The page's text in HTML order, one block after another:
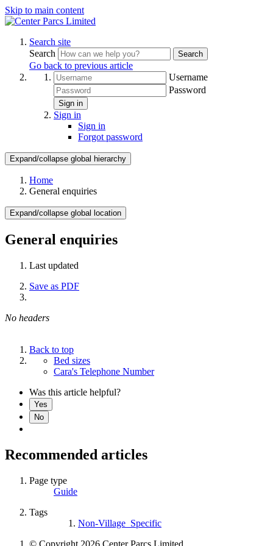
Skip to main content
Search site
Search
Search
Go back to previous article
Username
Password
Sign in
Sign in
Sign in
Forgot password
Expand/collapse global hierarchy
Home
General enquiries
Expand/collapse global location
General enquiries
Last updated
Save as PDF
No headers
Back to top
Bed sizes
Cara's Telephone Number
Was this article helpful?
Yes
No
Recommended articles
Page type
Guide
Tags
Non-Village_Specific
© Copyright 2026 Center Parcs Limited